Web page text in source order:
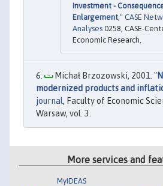
Investment -
Enlargement ," CASE
Analyses 0258, CASE-
Economic Research.
Michał Brzozowski, 2001. "
modernized products and
journal, Faculty of Economic
Warsaw, vol. 3.
More services and
MyIDEAS